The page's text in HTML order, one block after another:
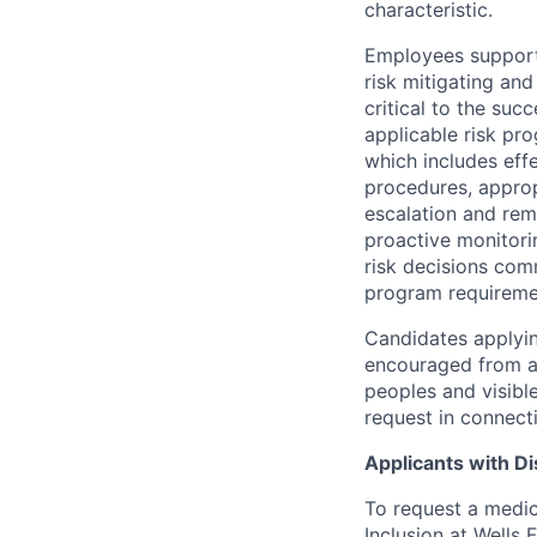
characteristic.
Employees
risk mitigating
critical to the
applicable risk
which includes
procedures,
escalation and
proactive
risk decisions
program
Candidates
encouraged from
peoples and
request in
Applicants with
To request a